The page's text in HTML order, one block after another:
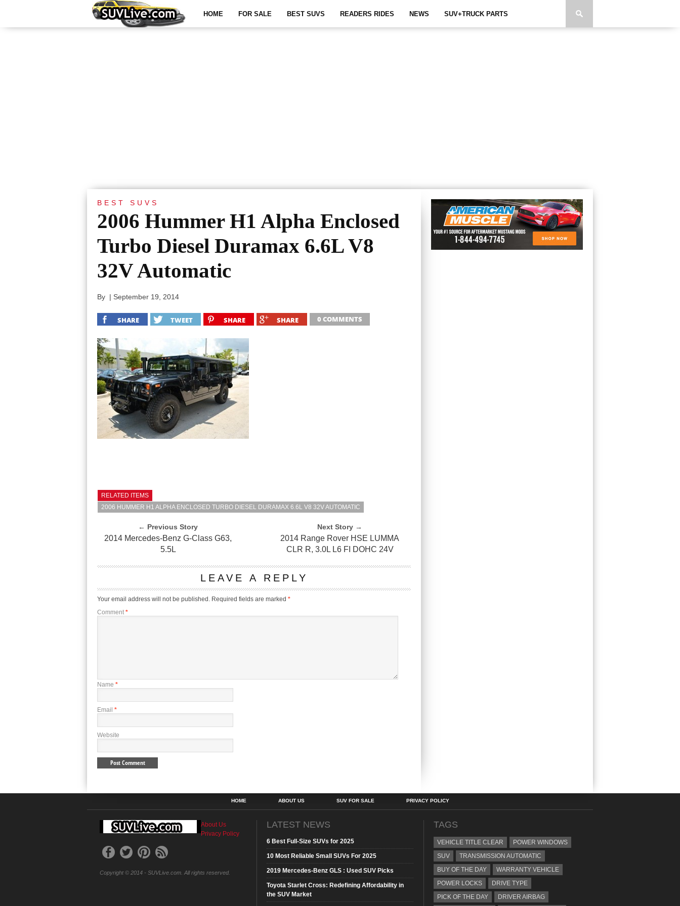
HOME FOR SALE BEST SUVS READERS RIDES NEWS SUV+TRUCK PARTS
BEST SUVS
2006 Hummer H1 Alpha Enclosed
Turbo Diesel Duramax 6.6L V8
32V Automatic
By | September 19, 2014
SHARE TWEET SHARE SHARE 0 COMMENTS
RELATED ITEMS
2006 HUMMER H1 ALPHA ENCLOSED TURBO DIESEL DURAMAX 6.6L V8 32V AUTOMATIC
← Previous Story
2014 Mercedes-Benz G-Class G63,
5.5L
Next Story →
2014 Range Rover HSE LUMMA
CLR R, 3.0L L6 FI DOHC 24V
LEAVE A REPLY
Your email address will not be published. Required fields are marked *
Comment *
Name *
Email *
Website
HOME ABOUT US SUV FOR SALE PRIVACY POLICY
About Us
Privacy Policy
Copyright © 2014 - SUVLive.com. All rights reserved.
LATEST NEWS
6 Best Full-Size SUVs for 2025
10 Most Reliable Small SUVs For 2025
2019 Mercedes-Benz GLS : Used SUV Picks
Toyota Starlet Cross: Redefining Affordability in
the SUV Market
TAGS
VEHICLE TITLE CLEAR
POWER WINDOWS
SUV
TRANSMISSION AUTOMATIC
BUY OF THE DAY
WARRANTY VEHICLE
POWER LOCKS
DRIVE TYPE
PICK OF THE DAY
DRIVER AIRBAG